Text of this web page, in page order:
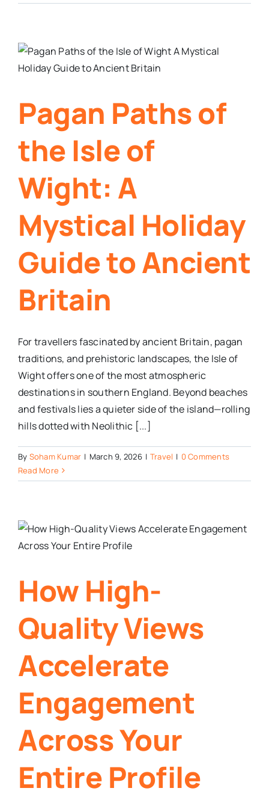
Pagan Paths of
the Isle of
Wight: A
Mystical Holiday
Guide to Ancient
Britain
For travellers fascinated by ancient Britain, pagan
traditions, and prehistoric landscapes, the Isle of
Wight offers one of the most atmospheric
destinations in southern England. Beyond beaches
and festivals lies a quieter side of the island—rolling
hills dotted with Neolithic [...]
By Soham Kumar | March 9, 2026 | Travel | 0 Comments
Read More
How High-
Quality Views
Accelerate
Engagement
Across Your
Entire Profile